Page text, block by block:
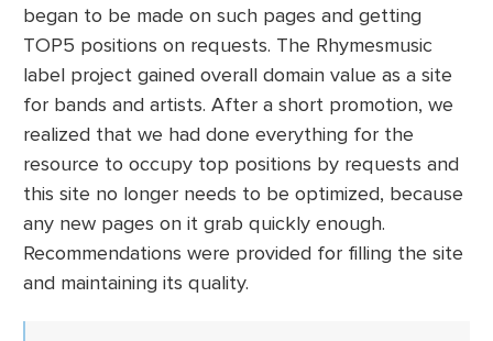
began to be made on such pages and getting
TOP5 positions on requests. The Rhymesmusic
label project gained overall domain value as a site
for bands and artists. After a short promotion, we
realized that we had done everything for the
resource to occupy top positions by requests and
this site no longer needs to be optimized, because
any new pages on it grab quickly enough.
Recommendations were provided for filling the site
and maintaining its quality.